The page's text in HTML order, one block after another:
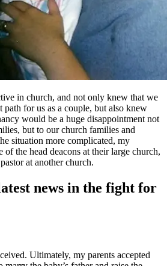
in church, and not only knew that we
path for us as a couple, but also knew
would be a huge disappointment not
but to our church families and
situation more complicated, my
of the head deacons at their large church,
at another church.
news in the fight for
Ultimately, my parents accepted